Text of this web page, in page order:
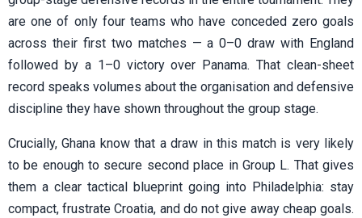
are one of only four teams who have conceded zero goals
across their first two matches — a 0–0 draw with England
followed by a 1–0 victory over Panama. That clean-sheet
record speaks volumes about the organisation and defensive
discipline they have shown throughout the group stage.
Crucially, Ghana know that a draw in this match is very likely
to be enough to secure second place in Group L. That gives
them a clear tactical blueprint going into Philadelphia: stay
compact, frustrate Croatia, and do not give away cheap goals.